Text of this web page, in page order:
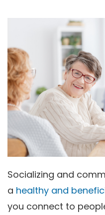
Socializing and
a healthy and
you connect to